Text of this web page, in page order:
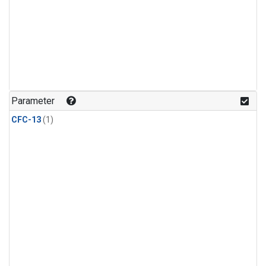
Parameter
CFC-13(1)